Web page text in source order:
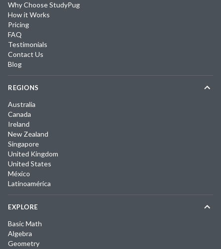
Why Choose StudyPug
How it Works
Pricing
FAQ
Testimonials
Contact Us
Blog
REGIONS
Australia
Canada
Ireland
New Zealand
Singapore
United Kingdom
United States
México
Latinoamérica
EXPLORE
Basic Math
Algebra
Geometry